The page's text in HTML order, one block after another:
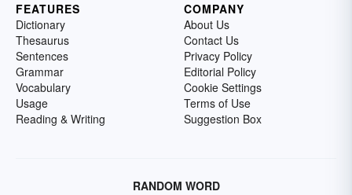
FEATURES
Dictionary
Thesaurus
Sentences
Grammar
Vocabulary
Usage
Reading & Writing
COMPANY
About Us
Contact Us
Privacy Policy
Editorial Policy
Cookie Settings
Terms of Use
Suggestion Box
RANDOM WORD